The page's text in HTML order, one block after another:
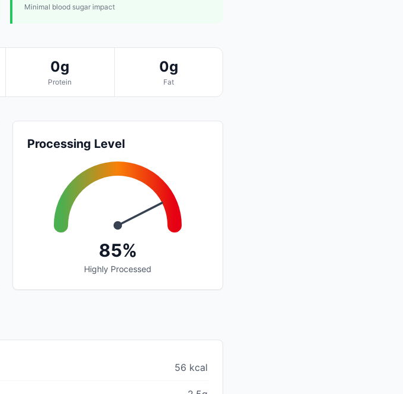
Minimal blood sugar impact
0g
Protein
0g
Fat
Processing Level
85%
Highly Processed
56 kcal